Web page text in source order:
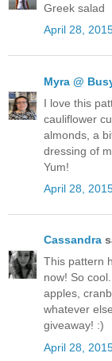
Greek salad
April 28,
Myra @
I love this
cauliflower
almonds, a
dressing of
Yum!
April 28,
Cassandra
This pattern
now! So
apples,
whatever
giveaway! :)
April 28,